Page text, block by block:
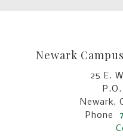
Newark
25 E.
Newark,
Phone